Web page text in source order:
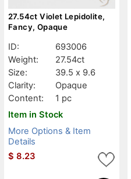
27.54ct Violet Lepidolite,
Fancy, Opaque
ID:
693006
Weight:
27.54ct
Size:
39.5 x 9.6
Clarity:
Opaque
Content:
1 pc
Item in Stock
More Options & Item
Details
$ 8.23